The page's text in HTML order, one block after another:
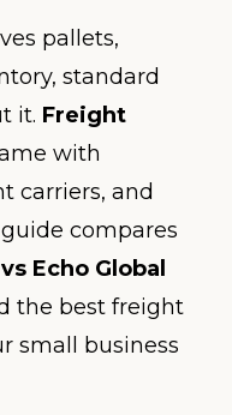
pallets,
standard
it. Freight
with
carriers, and
compares
Echo Global
the best freight
small business